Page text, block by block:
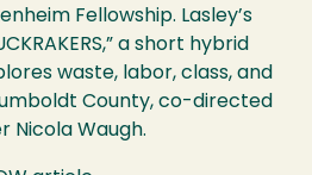
Fellowship. Lasley’s
a short hybrid
waste, labor, class, and
County, co-directed
Nicola Waugh.